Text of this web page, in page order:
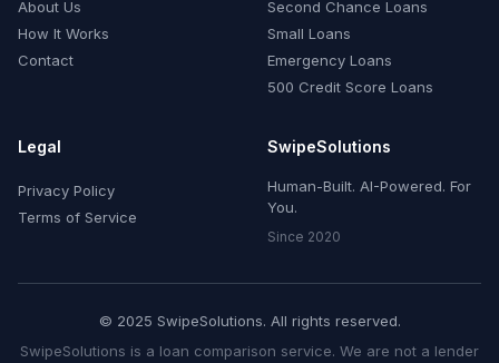
About Us
How It Works
Contact
Second Chance Loans
Small Loans
Emergency Loans
500 Credit Score Loans
Legal
Privacy Policy
Terms of Service
SwipeSolutions
Human-Built. AI-Powered. For
You.
Since 2020
© 2025 SwipeSolutions. All rights reserved.
SwipeSolutions is a loan comparison service. We are not a lender